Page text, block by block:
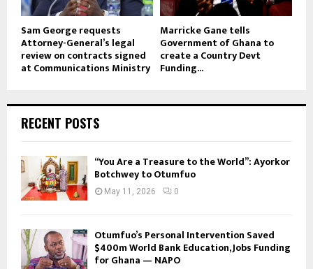
Sam George requests
Attorney-General’s legal
review on contracts signed
at Communications Ministry
Marricke Gane tells
Government of Ghana to
create a Country Devt
Funding...
RECENT POSTS
“You Are a Treasure to the World”: Ayorkor
Botchwey to Otumfuo
May 11, 2026 0
Otumfuo’s Personal Intervention Saved
$400m World Bank Education, Jobs Funding
for Ghana — NAPO